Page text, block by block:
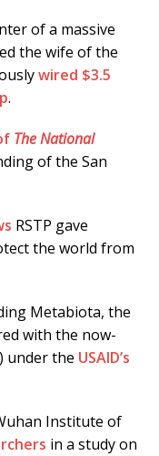
of a massive
the wife of the
wired $3.5
.
The National
of the San
RSTP gave
the world from
Metabiota, the
with the now-
under the USAID’s
Institute of
in a study on